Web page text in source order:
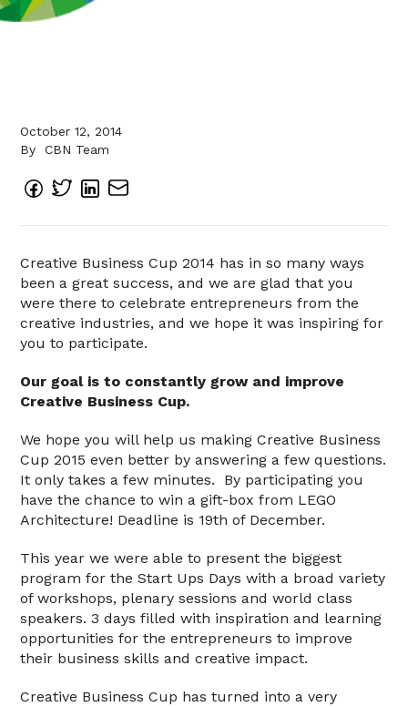
October 12, 2014
By
CBN Team
Creative Business Cup 2014 has in so many ways
been a great success, and we are glad that you
were there to celebrate entrepreneurs from the
creative industries, and we hope it was inspiring for
you to participate.
Our goal is to constantly grow and improve
Creative Business Cup.
We hope you will help us making Creative Business
Cup 2015 even better by answering a few questions.
It only takes a few minutes. By participating you
have the chance to win a gift-box from LEGO
Architecture! Deadline is 19th of December.
This year we were able to present the biggest
program for the Start Ups Days with a broad variety
of workshops, plenary sessions and world class
speakers. 3 days filled with inspiration and learning
opportunities for the entrepreneurs to improve
their business skills and creative impact.
Creative Business Cup has turned into a very